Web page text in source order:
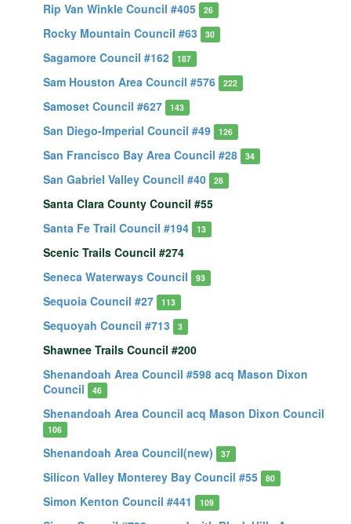
Rip Van Winkle Council #405 26
Rocky Mountain Council #63 30
Sagamore Council #162 187
Sam Houston Area Council #576 222
Samoset Council #627 143
San Diego-Imperial Council #49 126
San Francisco Bay Area Council #28 34
San Gabriel Valley Council #40 28
Santa Clara County Council #55
Santa Fe Trail Council #194
13
Scenic Trails Council #274
Seneca Waterways Council
93
Sequoia Council #27 113
Sequoyah Council #713 3
Shawnee Trails Council #200
Shenandoah Area Council #598 acq Mason Dixon
Council
46
Shenandoah Area Council acq Mason Dixon Council
106
Shenandoah Area Council(new) 37
Silicon Valley Monterey Bay Council #55 80
Simon Kenton Council #441 109